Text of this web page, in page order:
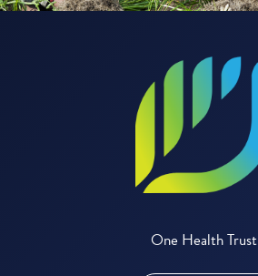
One Health Trust